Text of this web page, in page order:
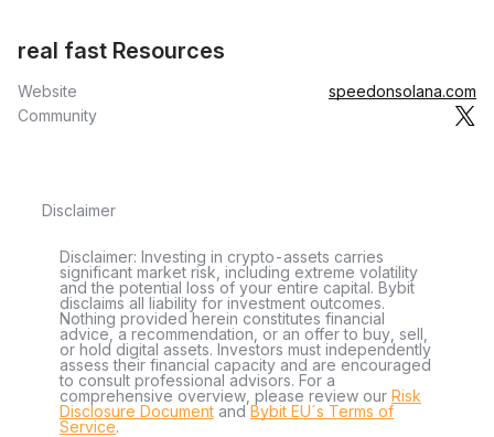
real fast Resources
Website
speedonsolana.com
Community
Disclaimer
Disclaimer: Investing in crypto-assets carries
significant market risk, including extreme volatility
and the potential loss of your entire capital. Bybit
disclaims all liability for investment outcomes.
Nothing provided herein constitutes financial
advice, a recommendation, or an offer to buy, sell,
or hold digital assets. Investors must independently
assess their financial capacity and are encouraged
to consult professional advisors. For a
comprehensive overview, please review our Risk
Disclosure Document andBybit EU´s Terms of
Service.